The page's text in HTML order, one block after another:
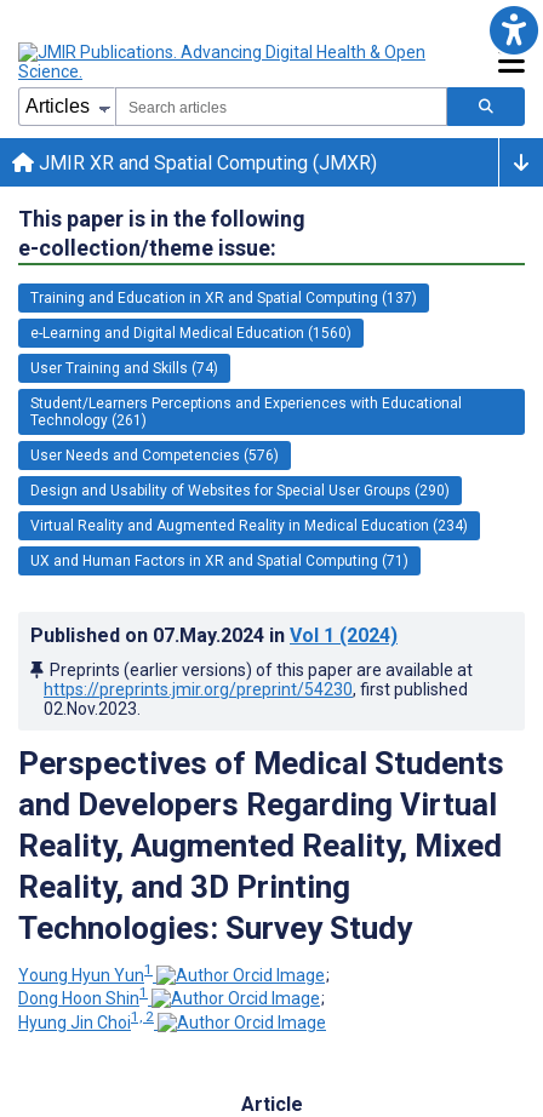
JMIR XR and Spatial Computing (JMXR)
This paper is in the following
e-collection/theme issue:
Training and Education in XR and Spatial Computing (137)
e-Learning and Digital Medical Education (1560)
User Training and Skills (74)
Student/Learners Perceptions and Experiences with Educational
Technology (261)
User Needs and Competencies (576)
Design and Usability of Websites for Special User Groups (290)
Virtual Reality and Augmented Reality in Medical Education (234)
UX and Human Factors in XR and Spatial Computing (71)
Published on 07.May.2024 in Vol 1 (2024)
Preprints (earlier versions) of this paper are available at
https://preprints.jmir.org/preprint/54230, first published
02.Nov.2023
Perspectives of Medical Students
and Developers Regarding Virtual
Reality, Augmented Reality, Mixed
Reality, and 3D Printing
Technologies: Survey Study
Young Hyun Yun1
;
Dong Hoon Shin1
;
Hyung Jin Choi1, 2
Article